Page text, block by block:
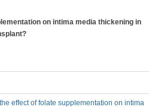
on intima media thickening in
effect of folate supplementation on intima